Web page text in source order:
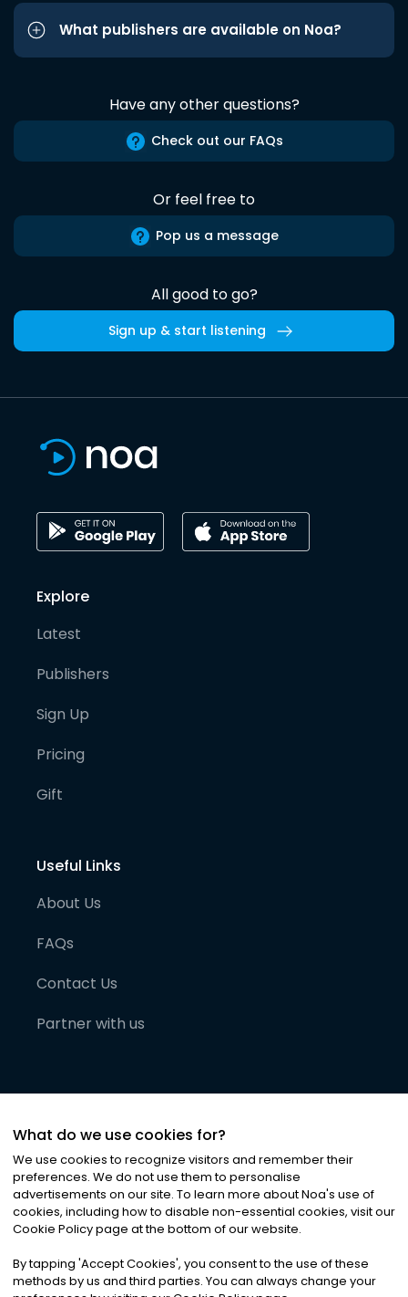
What publishers are available on Noa?
Have any other questions?
Check out our FAQs
Or feel free to
Pop us a message
All good to go?
Sign up & start listening
Explore
Latest
Publishers
Sign Up
Pricing
Gift
Useful Links
About Us
FAQs
Contact Us
Partner with us
©2026Noa News Ltd. ALL RIGHTS RESERVED
Privacy|Terms & Conditions|Cookies
What do we use cookies for?
We use cookies to recognize visitors and remember their
preferences. We do not use them to personalise
advertisements on our site. To learn more about Noa's use of
cookies, including how to disable non-essential cookies, visit our
Cookie Policy page at the bottom of our website.
By tapping 'Accept Cookies', you consent to the use of these
methods by us and third parties. You can always change your